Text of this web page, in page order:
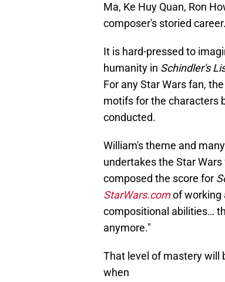
Ma, Ke Huy Quan, Ron
composer's storied career.
It is hard-pressed to
humanity in Schindler's
For any Star Wars fan,
motifs for the characters
conducted.
William's theme and
undertakes the Star
composed the score for
StarWars.comof working
compositional abilities…
anymore."
That level of mastery will
when